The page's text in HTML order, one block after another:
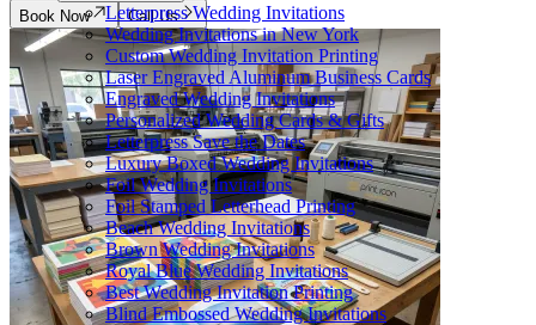
Letterpress Wedding Invitations
Wedding Invitations in New York
Custom Wedding Invitation Printing
Laser Engraved Aluminum Business Cards
Engraved Wedding Invitations
Personalized Wedding Cards & Gifts
Letterpress Save the Dates
Luxury Boxed Wedding Invitations
Foil Wedding Invitations
Foil Stamped Letterhead Printing
Beach Wedding Invitations
Brown Wedding Invitations
Royal Blue Wedding Invitations
Best Wedding Invitation Printing
Blind Embossed Wedding Invitations
Book Now Call Us